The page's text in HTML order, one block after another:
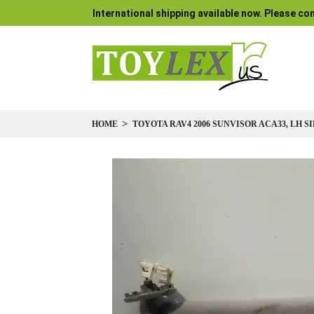
International shipping available now. Please
HOME TOYOTA RAV4 2006 SUNVISOR ACA33, LH
images